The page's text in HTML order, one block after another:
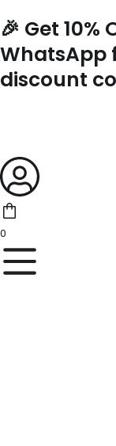
to
🎉 Get
WhatsApp
discount
0